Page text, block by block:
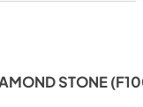
STONE